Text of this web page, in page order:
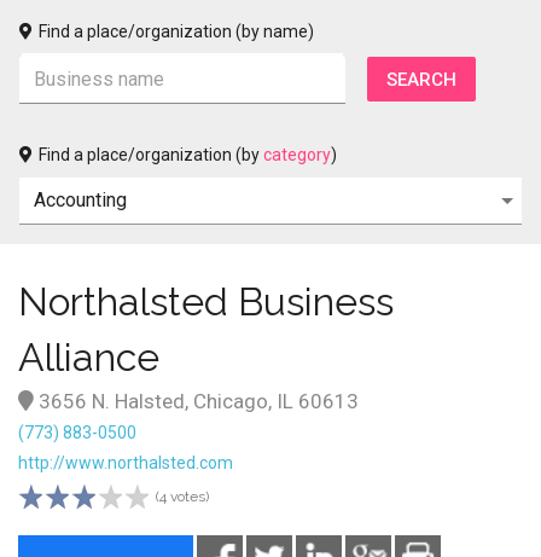
Find a place/organization (by name)
Find a place/organization (bycategory)
Northalsted Business
Alliance
3656 N. Halsted, Chicago, IL 60613
(773) 883-0500
http://www.northalsted.com
(4 votes)